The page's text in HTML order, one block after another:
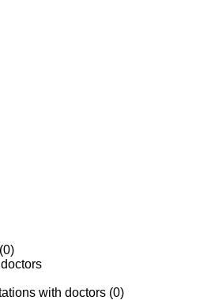
(0)
with doctors (0)